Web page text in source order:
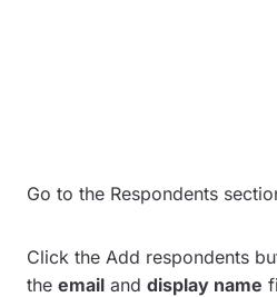
Go to the Respondents
Click the Add respondents
the email and display name